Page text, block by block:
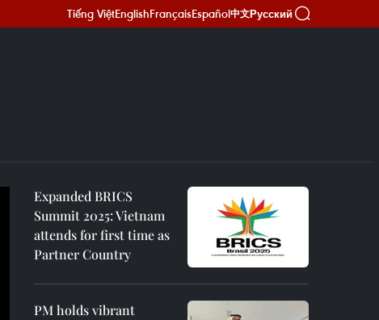
Tiếng ViệtEnglishFrançaisEspañol中文Русский
Expanded BRICS
Summit 2025: Vietnam
attends for first time as
Partner Country
PM holds vibrant